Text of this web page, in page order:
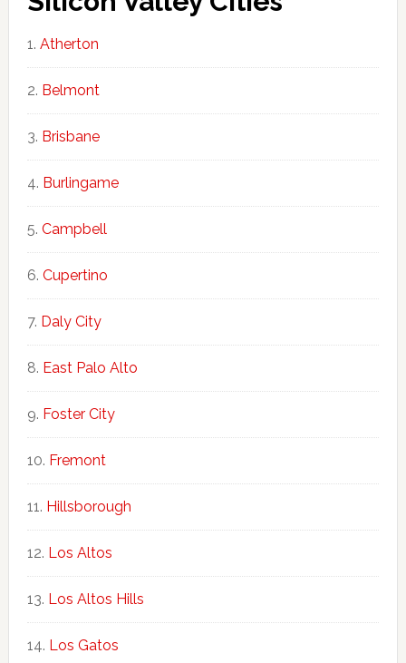
Atherton
Belmont
Brisbane
Burlingame
Campbell
Cupertino
Daly City
East Palo Alto
Foster City
Fremont
Hillsborough
Los Altos
Los Altos Hills
Los Gatos